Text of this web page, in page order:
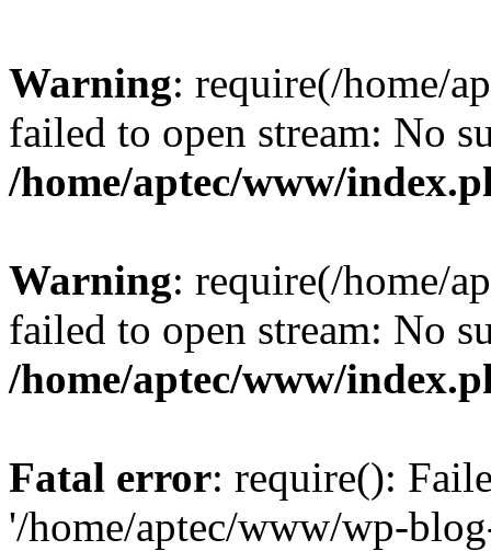
Warning: require(/home/
failed to open stream: No
/home/aptec/www/
Warning: require(/home/
failed to open stream: No
/home/aptec/www/
Fatal error: require():
'/home/aptec/www/wp-